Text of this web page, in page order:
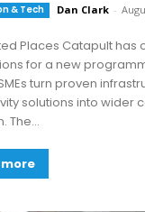
& Tech Dan Clark -
Places Catapult has
for a new
turn proven
solutions into wider
adoption. The...